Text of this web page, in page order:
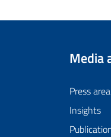
Media
Press area
Insights